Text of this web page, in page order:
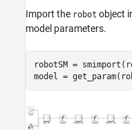
Import the robot object
model parameters.
robotSM =
model =